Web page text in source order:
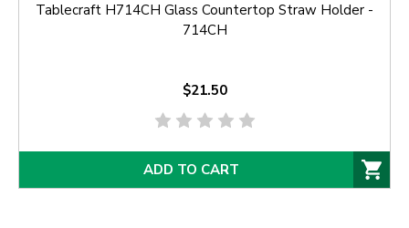
Tablecraft H714CH Glass Countertop Straw Holder -
714CH
$21.50
ADD TO CART